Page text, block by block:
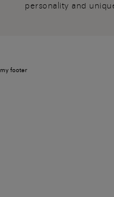
personality and
my footer